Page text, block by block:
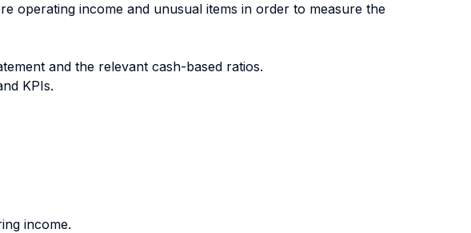
operating income and unusual items in order to measure the
and the relevant cash-based ratios.
KPIs.
income.